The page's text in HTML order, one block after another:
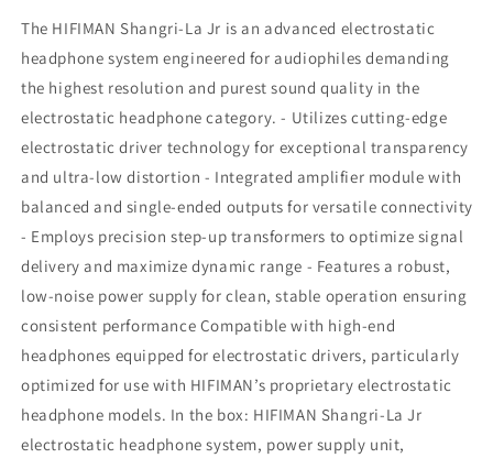
Jr
Over-
headphones
Jr
Over-
headphones
The HIFIMAN Shangri-La Jr is an advanced electrostatic
headphone system engineered for audiophiles demanding
the highest resolution and purest sound quality in the
electrostatic headphone category. - Utilizes cutting-edge
electrostatic driver technology for exceptional transparency
and ultra-low distortion - Integrated amplifier module with
balanced and single-ended outputs for versatile connectivity
- Employs precision step-up transformers to optimize signal
delivery and maximize dynamic range - Features a robust,
low-noise power supply for clean, stable operation ensuring
consistent performance Compatible with high-end
headphones equipped for electrostatic drivers, particularly
optimized for use with HIFIMAN’s proprietary electrostatic
headphone models. In the box: HIFIMAN Shangri-La Jr
electrostatic headphone system, power supply unit,